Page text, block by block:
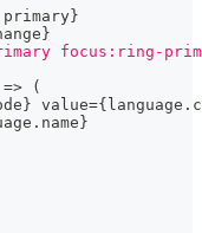
primary }
}
focus:ring-
=>
(
} value={ language .
. name }